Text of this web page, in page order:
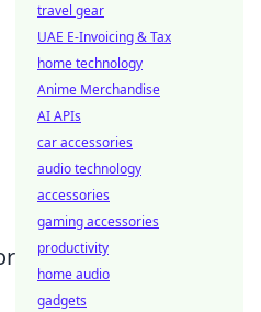
travel gear
UAE E-Invoicing & Tax
home technology
Anime Merchandise
AI APIs
car accessories
audio technology
accessories
gaming accessories
productivity
home audio
gadgets